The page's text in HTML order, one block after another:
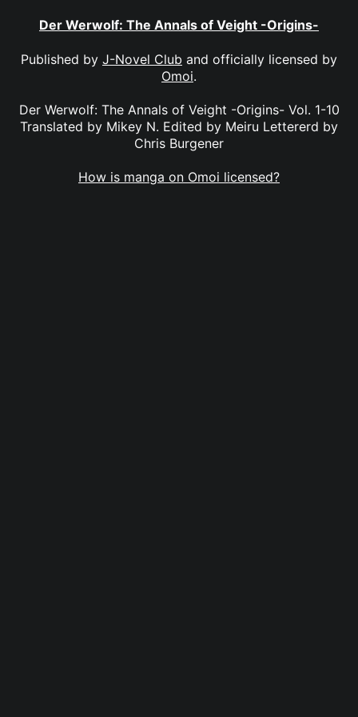
Der Werwolf: The Annals of Veight -Origins-
Published by J-Novel Club and officially licensed by
Omoi.
Der Werwolf: The Annals of Veight -Origins- Vol. 1-10
Translated by Mikey N. Edited by Meiru Lettererd by
Chris Burgener
How is manga on Omoi licensed?